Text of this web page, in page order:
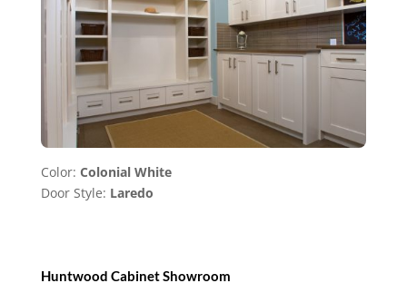
Color: Colonial White
Door Style: Laredo
Huntwood Cabinet Showroom